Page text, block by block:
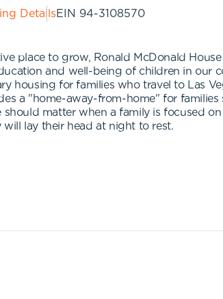
DetailsEIN 94-3108570
place to grow, Ronald McDonald
and well-being of children in our
housing for families who travel to Las
a "home-away-from-home" for
matter when a family is focused
lay their head at night to rest.